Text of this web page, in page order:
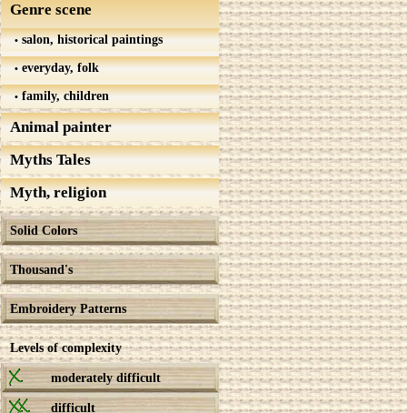
Genre scene
salon, historical paintings
everyday, folk
family, children
Animal painter
Myths Tales
Myth, religion
Solid Colors
Thousand's
Embroidery Patterns
Levels of complexity
moderately difficult
difficult